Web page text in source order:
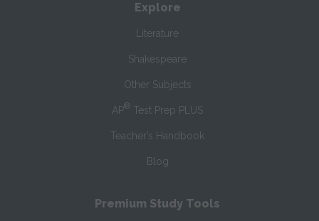
Explore
Literature
Shakespeare
Other Subjects
AP® Test Prep PLUS
Teacher’s Handbook
Blog
Premium Study Tools